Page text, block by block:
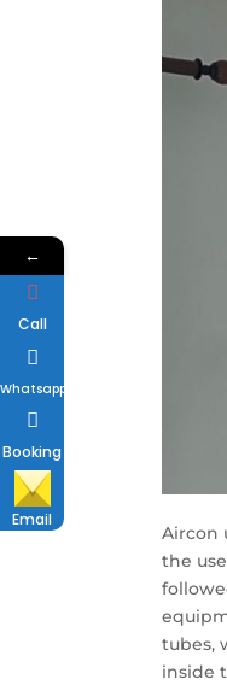
Aircon
the
tubes,
inside
←
Call
Whatsapp
Booking
Email